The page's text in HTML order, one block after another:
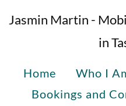
Jasmin Martin -
in
Home Who I
Bookings and